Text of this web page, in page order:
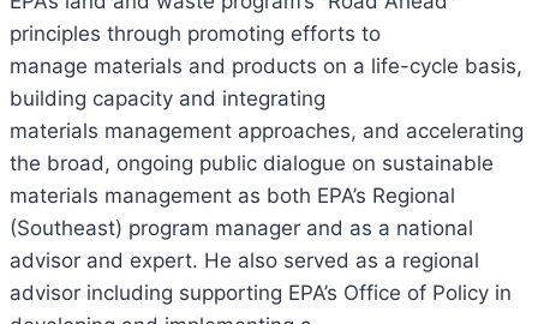
principles through promoting efforts to
manage materials and products on a life-cycle basis,
building capacity and integrating
materials management approaches, and accelerating
the broad, ongoing public dialogue on sustainable
materials management as both EPA’s Regional
(Southeast) program manager and as a national
advisor and expert. He also served as a regional
advisor including supporting EPA’s Office of Policy in